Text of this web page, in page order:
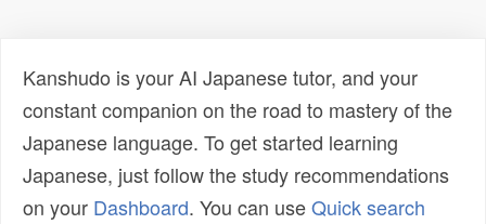
Kanshudo is your AI Japanese tutor, and your
constant companion on the road to mastery of the
Japanese language. To get started learning
Japanese, just follow the study recommendations
on your Dashboard. You can useQuick search